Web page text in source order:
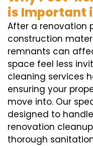
is Important
After a renovation
construction
remnants can
space feel less
cleaning services
ensuring your
move into. Our
designed to
renovation
thorough